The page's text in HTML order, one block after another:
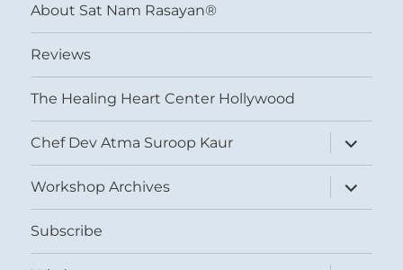
About Sat Nam Rasayan®
Reviews
The Healing Heart Center Hollywood
Chef Dev Atma Suroop Kaur
expand
child
menu
Workshop Archives
expand
child
menu
Subscribe